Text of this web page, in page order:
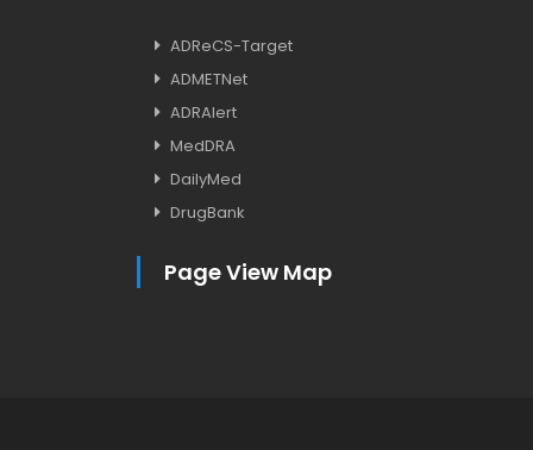
ADReCS-Target
ADMETNet
ADRAlert
MedDRA
DailyMed
DrugBank
Page View Map